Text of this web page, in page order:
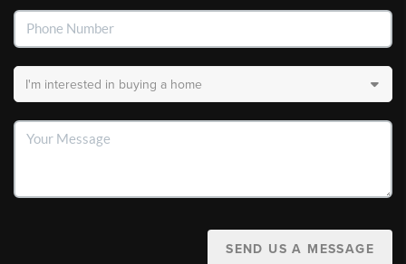
SEND US A MESSAGE